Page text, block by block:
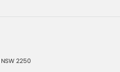
NSW2250